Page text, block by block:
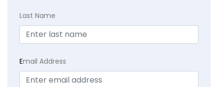
Last Name
Email Address